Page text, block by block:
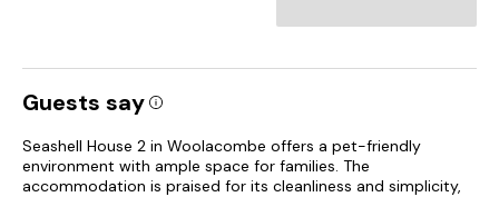
Guests say
Seashell House 2 in Woolacombe offers a pet-friendly
environment with ample space for families. The
accommodation is praised for its cleanliness and simplicity,